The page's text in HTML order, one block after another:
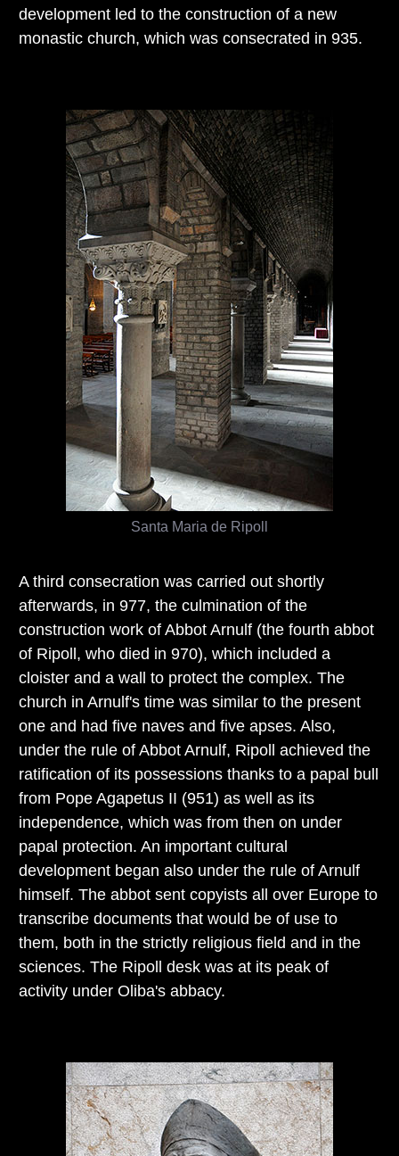
development led to the construction of a new
monastic church, which was consecrated in 935.
A third consecration was carried out shortly
afterwards, in 977, the culmination of the
construction work of Abbot Arnulf (the fourth abbot
of Ripoll, who died in 970), which included a
cloister and a wall to protect the complex. The
church in Arnulf's time was similar to the present
one and had five naves and five apses. Also,
under the rule of Abbot Arnulf, Ripoll achieved the
ratification of its possessions thanks to a papal bull
from Pope Agapetus II (951) as well as its
independence, which was from then on under
papal protection. An important cultural
development began also under the rule of Arnulf
himself. The abbot sent copyists all over Europe to
transcribe documents that would be of use to
them, both in the strictly religious field and in the
sciences. The Ripoll desk was at its peak of
activity under Oliba's abbacy.
Santa Maria de Ripoll